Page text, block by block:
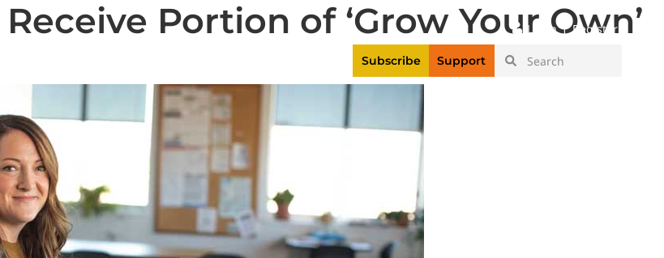
Login | Register
Subscribe Support
Portion of ‘Grow Your Own’